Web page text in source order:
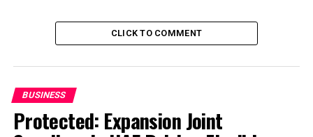
Career
The famous artist began his professional music career
after meeting producer Jeremy Rose, and he created him
for several songs, and they worked together on an
album called “The Weekend.” In 2010 he found the
CLICK TO COMMENT
BUSINESS
Protected: Expansion Joint